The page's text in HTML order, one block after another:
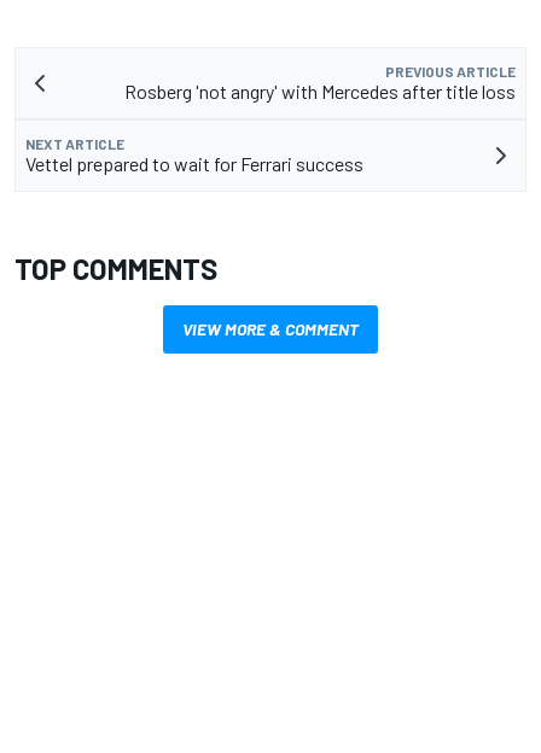
PREVIOUS ARTICLE
Rosberg 'not angry' with Mercedes after title loss
NEXT ARTICLE
Vettel prepared to wait for Ferrari success
TOP COMMENTS
VIEW MORE & COMMENT